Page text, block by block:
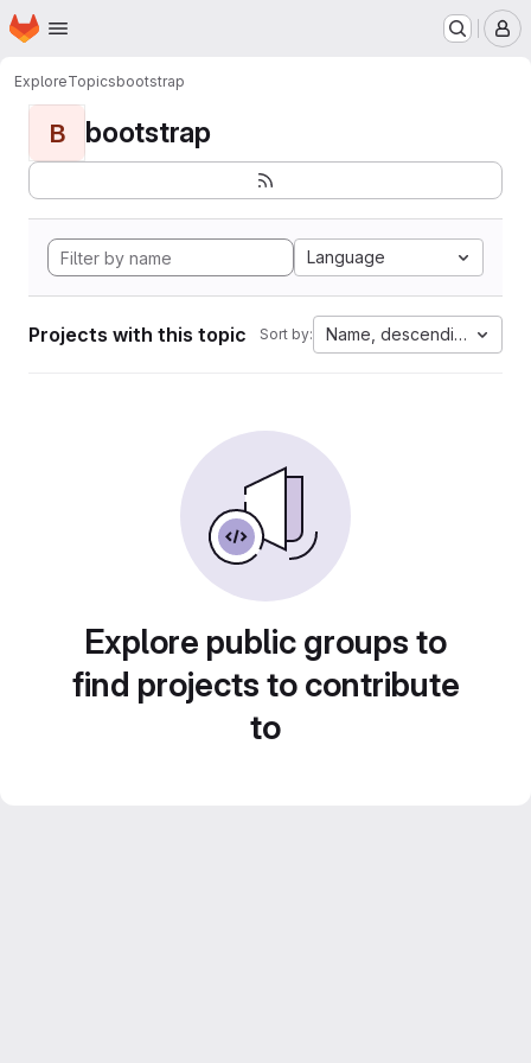
Skip to main content
Homepage
ExploreTopicsbootstrap
B bootstrap
Language
Projects with this topic Sort by: Name, descending
Explore public groups to
find projects to contribute
to